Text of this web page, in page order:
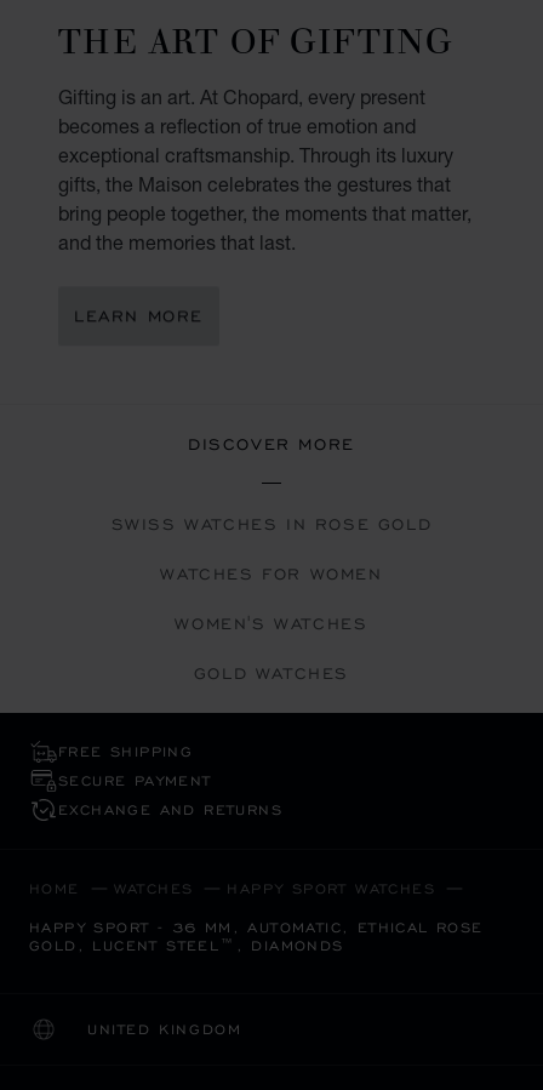
THE ART OF GIFTING
Gifting is an art. At Chopard, every present
becomes a reflection of true emotion and
exceptional craftsmanship. Through its luxury
gifts, the Maison celebrates the gestures that
bring people together, the moments that matter,
and the memories that last.
LEARN MORE
DISCOVER MORE
SWISS WATCHES IN ROSE GOLD
WATCHES FOR WOMEN
WOMEN'S WATCHES
GOLD WATCHES
FREE SHIPPING
SECURE PAYMENT
EXCHANGE AND RETURNS
HOME WATCHES HAPPY SPORT WATCHES
HAPPY SPORT - 36 MM, AUTOMATIC, ETHICAL ROSE
GOLD, LUCENT STEEL™, DIAMONDS
UNITED KINGDOM
LOCALIZATION (CHANGE COUNTRY)
CHANGE COUNTRY